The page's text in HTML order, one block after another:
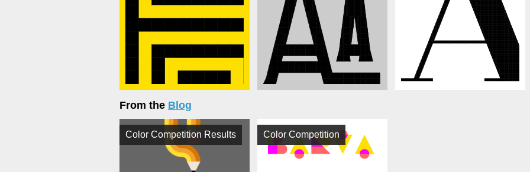
From the Blog
Color Competition Results Color Competition